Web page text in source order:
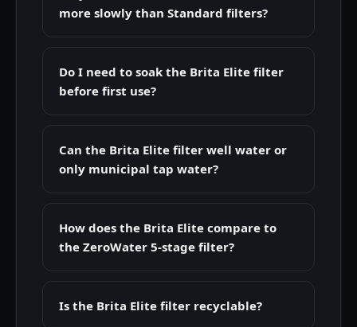
more slowly than Standard filters?
Do I need to soak the Brita Elite filter
before first use?
Can the Brita Elite filter well water or
only municipal tap water?
How does the Brita Elite compare to
the ZeroWater 5-stage filter?
Is the Brita Elite filter recyclable?